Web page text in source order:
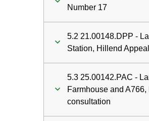
Number 17
5.2 21.00148.DPP -
Station, Hillend
5.3 25.00142.PAC -
Farmhouse and
consultation